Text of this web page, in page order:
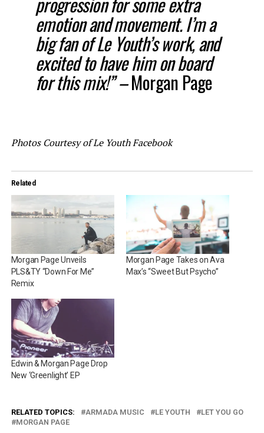
emotion and movement. I’m a
big fan of Le Youth’s work, and
excited to have him on board
for this mix!” –Morgan Page
Photos Courtesy of Le Youth Facebook
Related
Morgan Page Unveils
PLS&TY “Down For Me”
Remix
Morgan Page Takes on Ava
Max’s “Sweet But Psycho”
Edwin & Morgan Page Drop
New ‘Greenlight’ EP
RELATED TOPICS: ARMADA MUSIC LE YOUTH
LET YOU GO
MORGAN PAGE